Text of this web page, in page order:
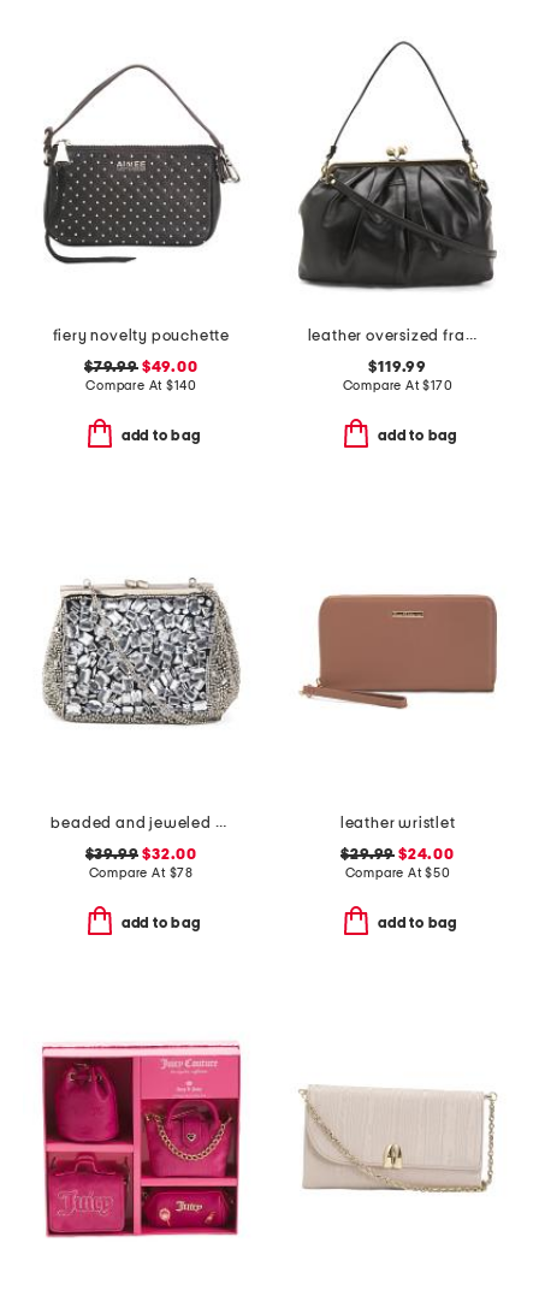
fiery novelty pouchette
$79.99$49.00
Compare At$140
add to bag
leather oversized frame clutch
$119.99
Compare At$170
add to bag
beaded and jeweled metal frame clutch
$39.99 $32.00
Compare At $78
add to bag
leather wristlet
$29.99 $24.00
Compare At$50
add to bag